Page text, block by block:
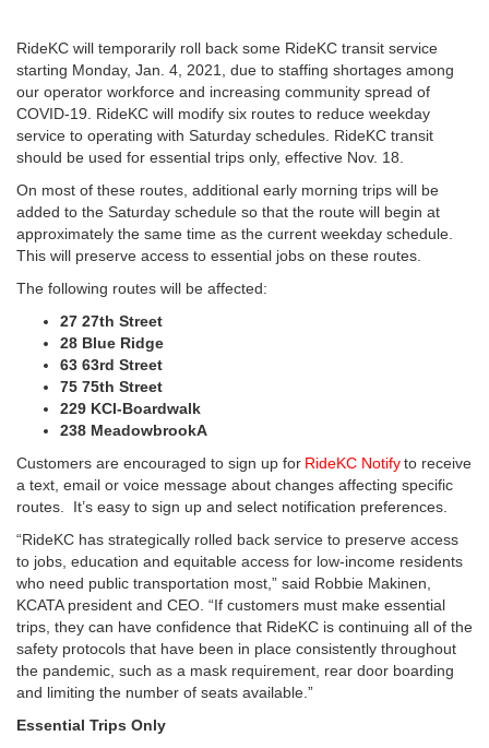
RideKC will temporarily roll back some RideKC transit service
starting Monday, Jan. 4, 2021, due to staffing shortages among
our operator workforce and increasing community spread of
COVID-19. RideKC will modify six routes to reduce weekday
service to operating with Saturday schedules. RideKC transit
should be used for essential trips only, effective Nov. 18.
On most of these routes, additional early morning trips will be
added to the Saturday schedule so that the route will begin at
approximately the same time as the current weekday schedule.
This will preserve access to essential jobs on these routes.
The following routes will be affected:
27 27th Street
28 Blue Ridge
63 63rd Street
75 75th Street
229 KCI-Boardwalk
238 MeadowbrookA
Customers are encouraged to sign up for RideKC Notifyto receive
a text, email or voice message about changes affecting specific
routes. It’s easy to sign up and select notification preferences.
“RideKC has strategically rolled back service to preserve access
to jobs, education and equitable access for low-income residents
who need public transportation most,” said Robbie Makinen,
KCATA president and CEO. “If customers must make essential
trips, they can have confidence that RideKC is continuing all of the
safety protocols that have been in place consistently throughout
the pandemic, such as a mask requirement, rear door boarding
and limiting the number of seats available.”
Essential Trips Only